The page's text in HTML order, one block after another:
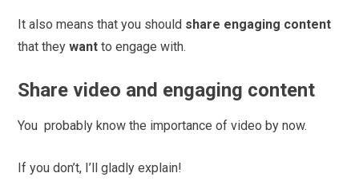
It also means that you should share engaging content
that theywant to engage with.
Share video and engaging content
You probably know the importance of video by now.
If you don’t, I’ll gladly explain!